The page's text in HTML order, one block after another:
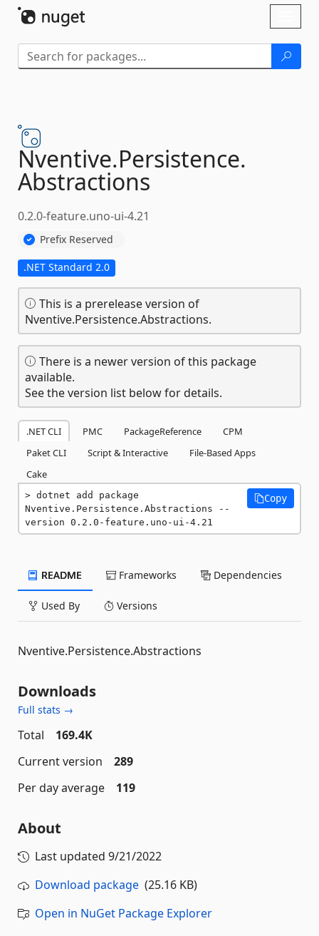
Nventive.Persistence.
Abstractions
0.2.0-feature.uno-ui-4.21
Prefix Reserved
.NET Standard 2.0
This is a prerelease version of
Nventive.Persistence.Abstractions.
There is a newer version of this package
available.
See the version list below for details.
.NET CLI PMC PackageReference
CPM
Paket CLI
Script & Interactive
File-Based Apps
Cake
dotnet add package
Nventive.Persistence.Abstractions --
version 0.2.0-feature.uno-ui-4.21
Copy
README Frameworks Dependencies
Used By Versions
Nventive.Persistence.Abstractions
Downloads
Full stats →
Total
169.4K
Current version
289
Per day average
119
About
Last updated 9/21/2022
Download package (25.16 KB)
Open in NuGet Package Explorer